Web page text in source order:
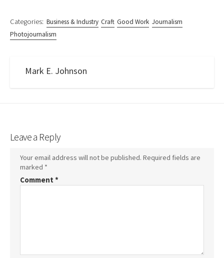
Categories: Business & Industry Craft Good Work Journalism
Photojournalism
Mark E. Johnson
Leave a Reply
Your email address will not be published. Required fields are
marked *
Comment *